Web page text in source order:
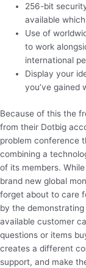
256-bit
available
Use of
to work
international
Display your
you’ve gained
Because of this the
from their Dotbig
problem conference
combining a
of its members.
brand new global
forget about to care
by the
available customer
questions or items
creates a different
support, and make